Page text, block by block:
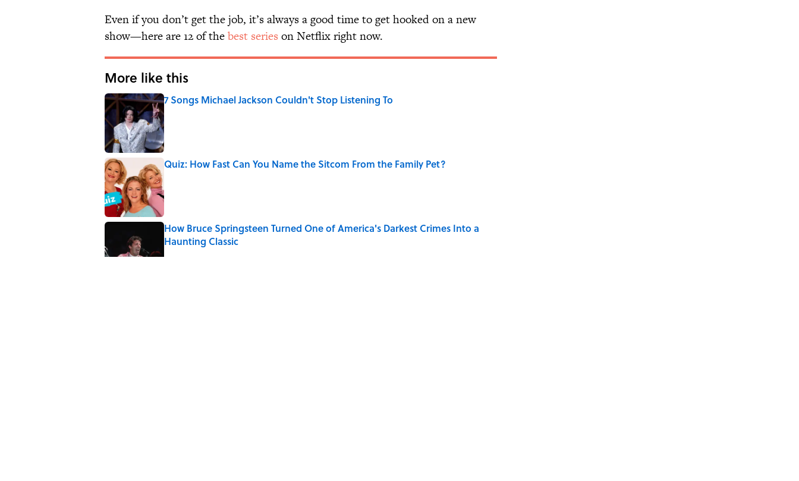
Even if you don’t get the job, it’s always a good time to get hooked on a new
show—here are 12 of thebest series on Netflix right now.
More like this
7 Songs Michael Jackson Couldn't Stop Listening To
Published by on Invalid Date
Quiz: How Fast Can You Name the Sitcom From the Family Pet?
How Bruce Springsteen Turned One of America's Darkest Crimes Into a
Haunting Classic